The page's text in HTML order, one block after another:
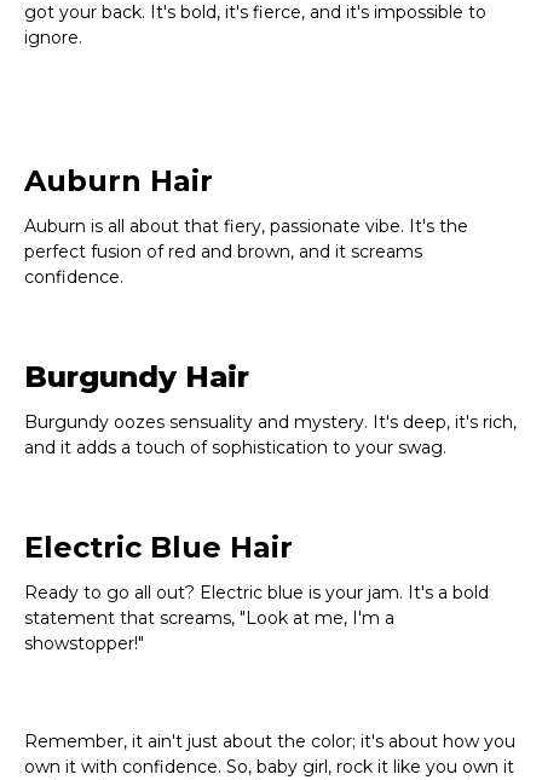
got your back. It's bold, it's fierce, and it's impossible to
ignore.
Auburn Hair
Auburn is all about that fiery, passionate vibe. It's the
perfect fusion of red and brown, and it screams
confidence.
Burgundy Hair
Burgundy oozes sensuality and mystery. It's deep, it's rich,
and it adds a touch of sophistication to your swag.
Electric Blue Hair
Ready to go all out? Electric blue is your jam. It's a bold
statement that screams, "Look at me, I'm a
showstopper!"
Remember, it ain't just about the color; it's about how you
own it with confidence. So, baby girl, rock it like you own it